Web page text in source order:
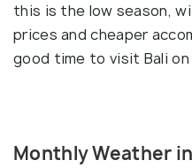
this is the low season,
prices and cheaper
good time to visit Bali
Monthly Weather